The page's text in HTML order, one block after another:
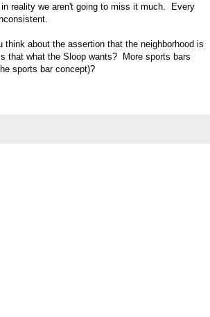
reality we aren't going to miss it much. Every
about the assertion that the neighborhood is
that what the Sloop wants? More sports bars
sports bar concept)?